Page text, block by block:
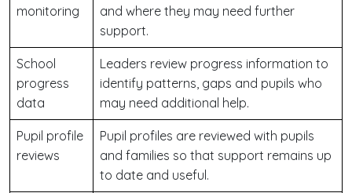
monitoring
and where they may need further
support.
School
progress
data
Leaders review progress information to
identify patterns, gaps and pupils who
may need additional help.
Pupil profile
reviews
Pupil profiles are reviewed with pupils
and families so that support remains up
to date and useful.